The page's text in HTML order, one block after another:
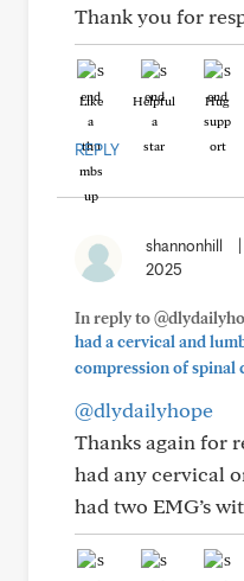
Thank you for
Like Helpful Hug
REPLY
shannonhill
2025
In reply to
had a cervical and
compression of spinal
@dlydailyhope
Thanks again for
had any cervical
had two EMG’s